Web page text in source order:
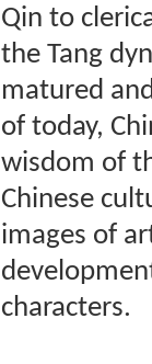
Qin to
the Tang
matured
of today,
wisdom of
Chinese
images of
characters.